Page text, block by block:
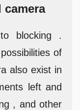
blocking .
of
also exist in
left and
, and other